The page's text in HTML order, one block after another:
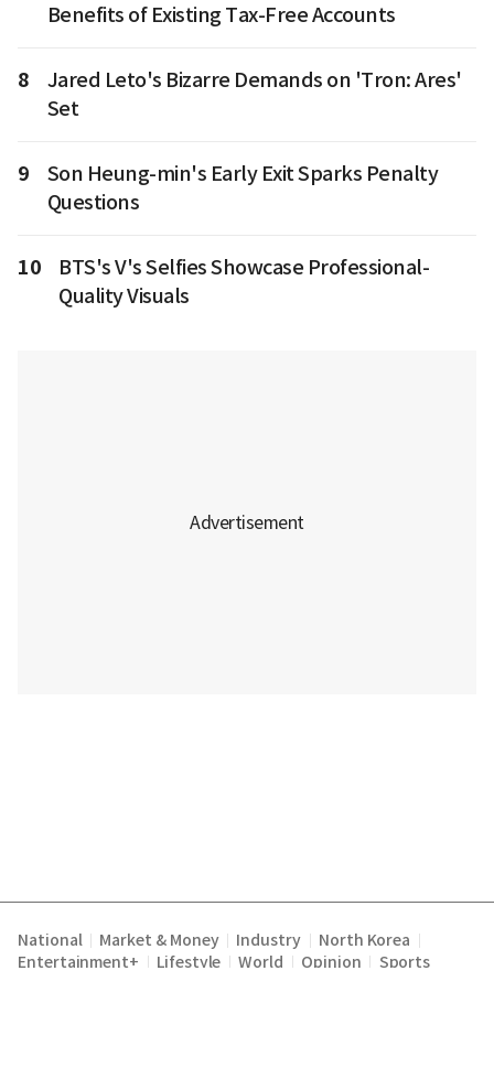
Benefits of Existing Tax-Free Accounts
8
Jared Leto's Bizarre Demands on 'Tron: Ares'
Set
9
Son Heung-min's Early Exit Sparks Penalty
Questions
10
BTS's V's Selfies Showcase Professional-
Quality Visuals
National Market & Money Industry North Korea
Entertainment+ Lifestyle World Opinion Sports